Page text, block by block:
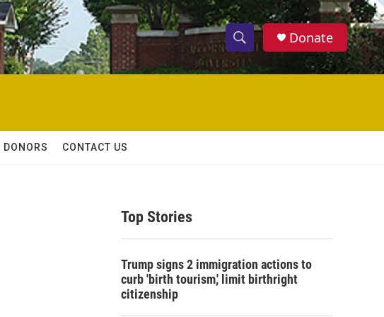
S
h
w
c
S
e
h
Donate
DONORS CONTACT US
Top Stories
Trump signs 2 immigration actions to
curb 'birth tourism,' limit birthright
citizenship